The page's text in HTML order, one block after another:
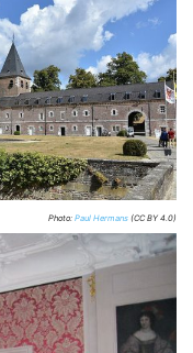
Photo: Paul Hermans (CC BY 4.0)